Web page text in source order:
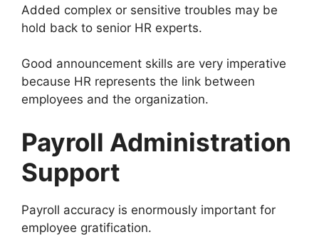
Added complex or sensitive troubles may be
hold back to senior HR experts.
Good announcement skills are very imperative
because HR represents the link between
employees and the organization.
Payroll Administration
Support
Payroll accuracy is enormously important for
employee gratification.